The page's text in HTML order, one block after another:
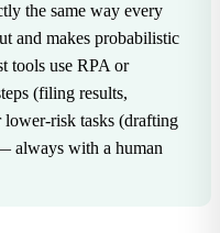
the same way every
and makes probabilistic
tools use RPA or
(filing results,
lower-risk tasks (drafting
always with a human